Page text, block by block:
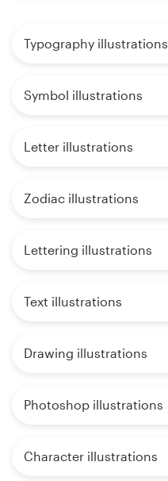
Typography illustrations
Symbol illustrations
Letter illustrations
Zodiac illustrations
Lettering illustrations
Text illustrations
Drawing illustrations
Photoshop illustrations
Character illustrations